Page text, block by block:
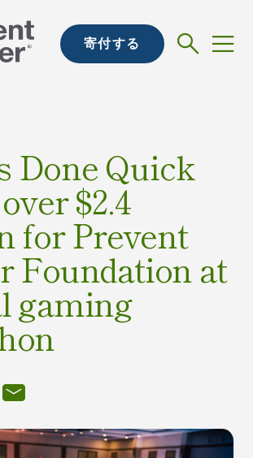
寄付する
Done Quick
$2.4
for Prevent
Foundation at
gaming